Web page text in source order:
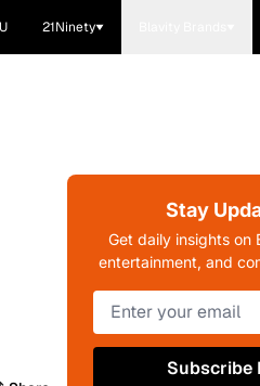
21Ninety
Stay
Get daily insights on
entertainment, and
Subscribe